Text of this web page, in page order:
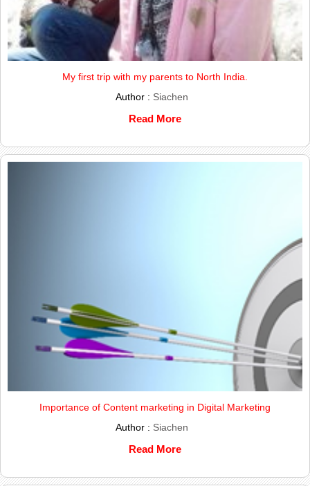
My first trip with my parents to North India.
Author : Siachen
Read More
Importance of Content marketing in Digital Marketing
Author : Siachen
Read More